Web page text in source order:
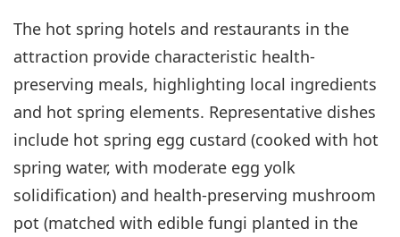
The hot spring hotels and restaurants in the
attraction provide characteristic health-
preserving meals, highlighting local ingredients
and hot spring elements. Representative dishes
include hot spring egg custard (cooked with hot
spring water, with moderate egg yolk
solidification) and health-preserving mushroom
pot (matched with edible fungi planted in the